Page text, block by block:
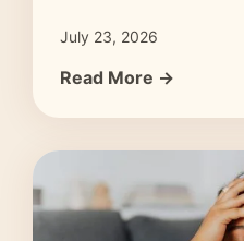
July 23, 2026
Read More →